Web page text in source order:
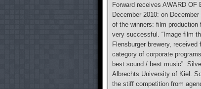
Forward receives AWARD
December 2010: on
of the winners: film production
very successful. “Image film
Flensburger brewery,
category of corporate
best sound / best music”.
Albrechts University of Kiel.
the stiff competition from